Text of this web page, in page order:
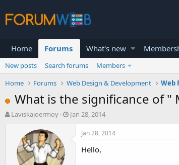
Home Forums What's new
New posts Search forums
Members
Home
Forums Web Design & Development Web
What is the significance of "
TLaviskajoermoy
S
Jan 28, 2014
Jan 28, 2014
Hello,